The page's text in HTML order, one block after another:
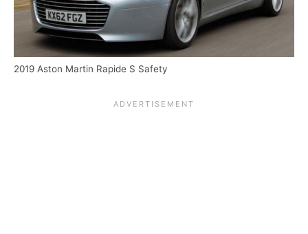
2019 Aston Martin Rapide S Safety